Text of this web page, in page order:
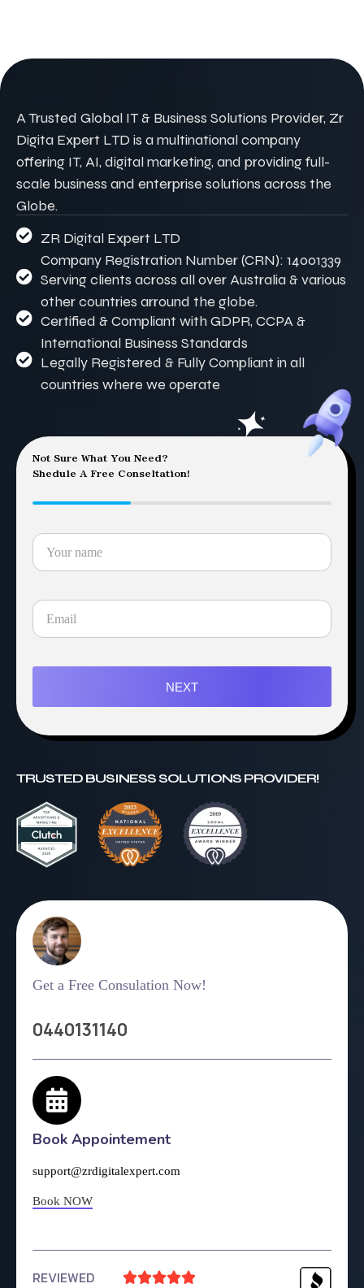
A Trusted Global IT & Business Solutions Provider, Zr
Digita Expert LTD is a multinational company
offering IT, AI, digital marketing, and providing full-
scale business and enterprise solutions across the
Globe.
ZR Digital Expert LTD
Company Registration Number (CRN): 14001339
Serving clients across all over Australia & various
other countries arround the globe.
Certified & Compliant with GDPR, CCPA &
International Business Standards
Legally Registered & Fully Compliant in all
countries where we operate
Not Sure What You Need?
Shedule A Free Conseltation!
NEXT
TRUSTED BUSINESS SOLUTIONS PROVIDER!
Get a Free Consulation Now!
0440131140
Book Appointement
support@zrdigitalexpert.com
Book NOW
REVIEWED
